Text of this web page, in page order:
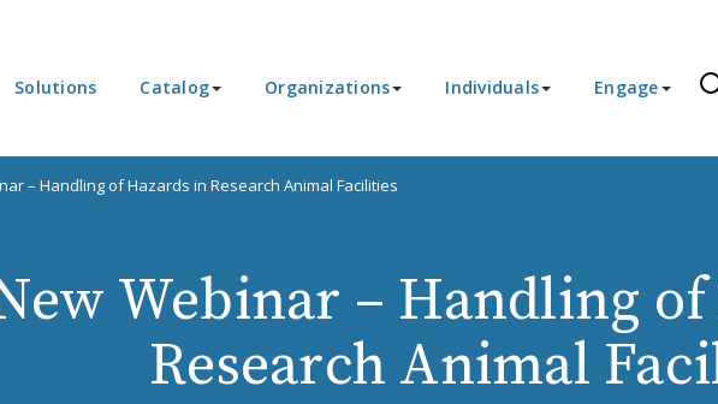
Solutions Catalog Organizations Individuals Engage
– Handling of Hazards in Research Animal Facilities
Webinar – Handling
Research Animal